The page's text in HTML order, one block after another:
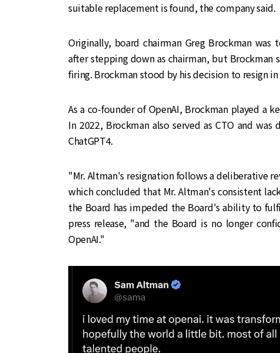
suitable replacement is found, the company said.
‌‌Originally, board chairman Greg Brockman
after stepping down as chairman, but
firing. Brockman stood by his decision to resign
‌‌As a co-founder of OpenAI, Brockman played a
In 2022, Brockman also served as CTO and
ChatGPT4.
‌‌"Mr. Altman's resignation follows a deliberative
which concluded that Mr. Altman's consistent
the Board has impeded the Board's ability to
press release, "and the Board is no longer
OpenAI."